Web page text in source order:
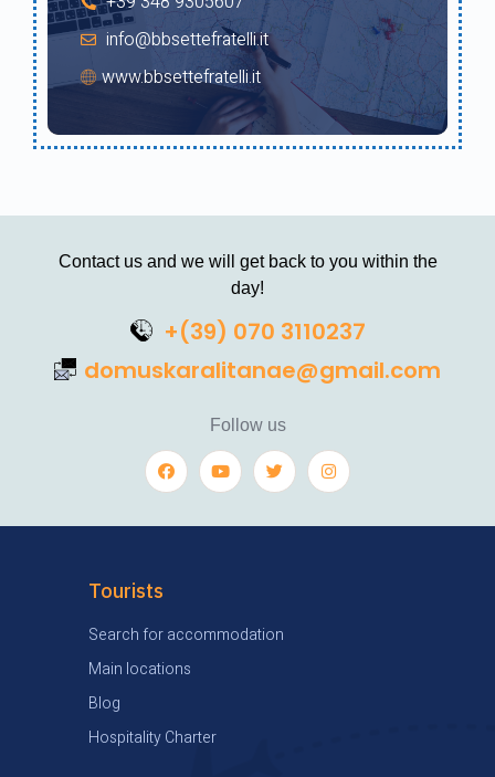
info@bbsettefratelli.it
www.bbsettefratelli.it
Contact us and we will get back to you within the
day!
+(39) 070 3110237
domuskaralitanae@gmail.com
Follow us
Tourists
Search for accommodation
Main locations
Blog
Hospitality Charter